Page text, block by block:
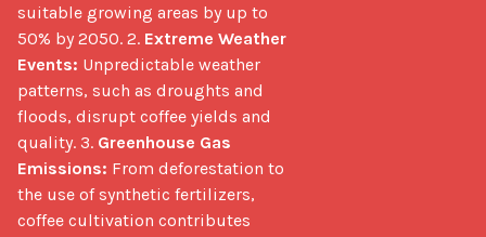
suitable growing areas by up to
50% by 2050. 2. Extreme Weather
Events: Unpredictable weather
patterns, such as droughts and
floods, disrupt coffee yields and
quality. 3. Greenhouse Gas
Emissions: From deforestation to
the use of synthetic fertilizers,
coffee cultivation contributes